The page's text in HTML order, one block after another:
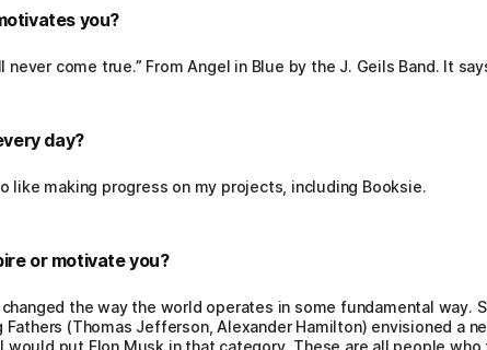
you?
never come true.” From Angel in Blue by the J. Geils Band. It
day?
like making progress on my projects, including Booksie.
or motivate you?
the way the world operates in some fundamental way.
Fathers (Thomas Jefferson, Alexander Hamilton) envisioned a
would put Elon Musk in that category. These are all people